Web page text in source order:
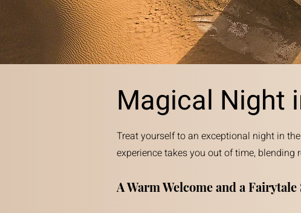
Magical Night
Treat yourself to an exceptional night in
experience takes you out of time,
A Warm Welcome and a